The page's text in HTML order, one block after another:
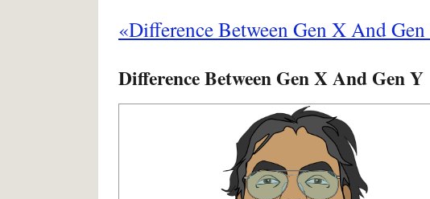
«Difference Between Gen X And
Difference Between Gen X And Gen Y